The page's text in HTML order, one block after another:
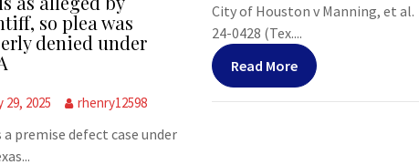
so plea was
denied under
29, 2025 rhenry12598
a premise defect case under
City of Houston v Manning, et al.
24-0428 (Tex....
Read More